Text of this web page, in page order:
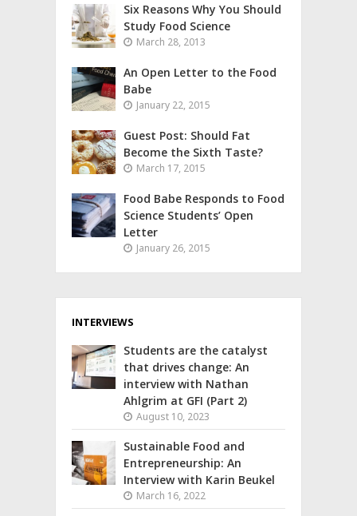
Six Reasons Why You Should
Study Food Science
March 28, 2013
An Open Letter to the Food
Babe
January 22, 2015
Guest Post: Should Fat
Become the Sixth Taste?
March 17, 2015
Food Babe Responds to Food
Science Students’ Open
Letter
January 26, 2015
INTERVIEWS
Students are the catalyst
that drives change: An
interview with Nathan
Ahlgrim at GFI (Part 2)
August 10, 2023
Sustainable Food and
Entrepreneurship: An
Interview with Karin Beukel
March 16, 2022